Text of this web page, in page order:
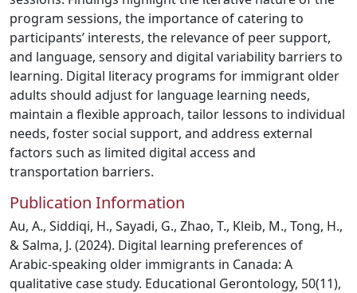
program sessions, the importance of catering to
participants’ interests, the relevance of peer support,
and language, sensory and digital variability barriers to
learning. Digital literacy programs for immigrant older
adults should adjust for language learning needs,
maintain a flexible approach, tailor lessons to individual
needs, foster social support, and address external
factors such as limited digital access and
transportation barriers.
Publication Information
Au, A., Siddiqi, H., Sayadi, G., Zhao, T., Kleib, M., Tong, H.,
& Salma, J. (2024). Digital learning preferences of
Arabic-speaking older immigrants in Canada: A
qualitative case study. Educational Gerontology, 50(11),